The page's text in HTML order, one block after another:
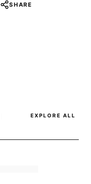
SHARE
EXPLORE ALL